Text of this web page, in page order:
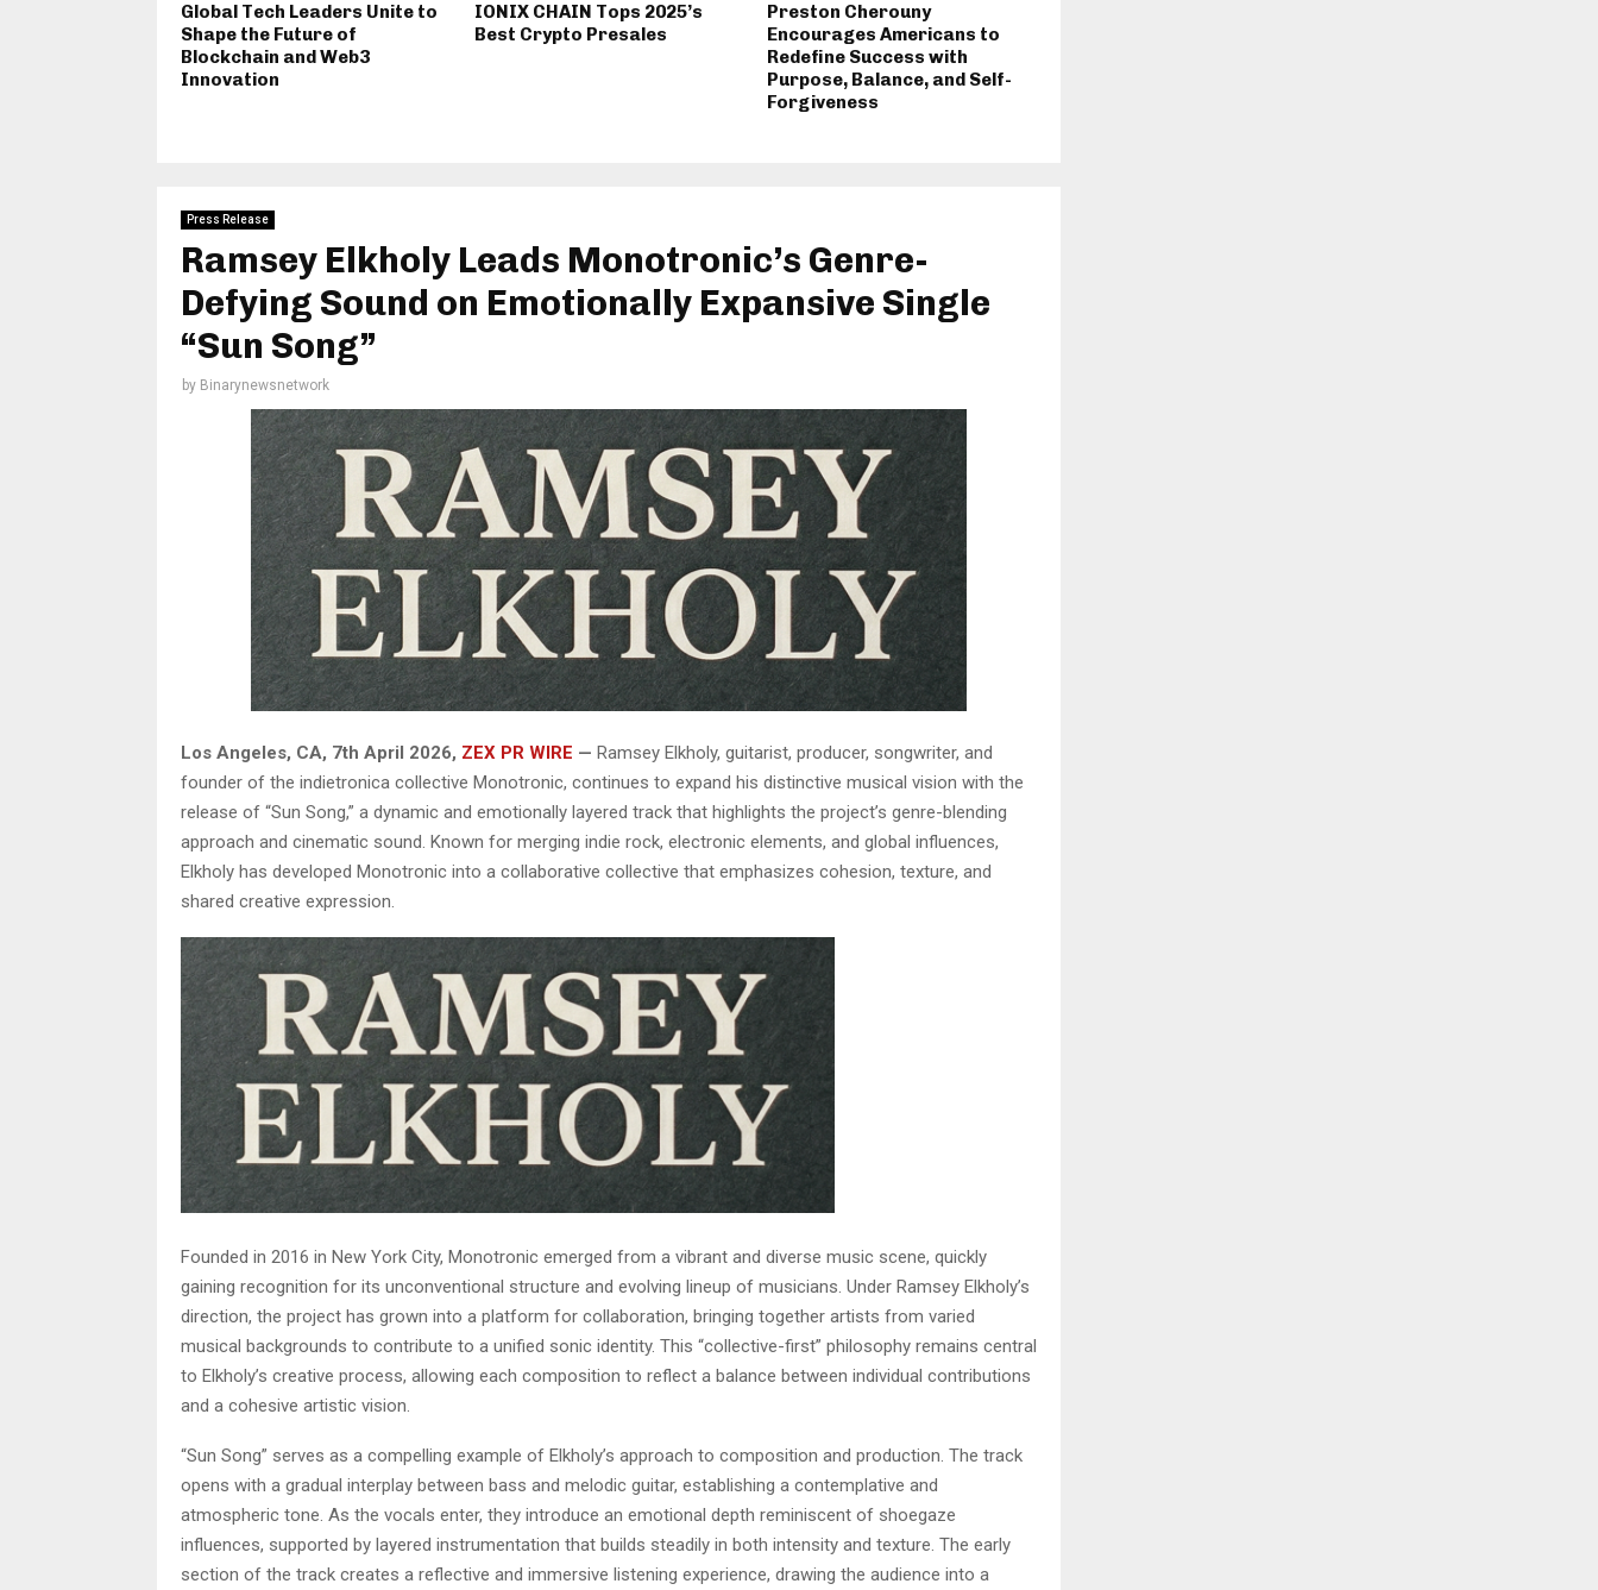
Global Tech Leaders Unite to
Shape the Future of
Blockchain and Web3
Innovation
IONIX CHAIN Tops 2025’s
Best Crypto Presales
Preston Cherouny
Encourages Americans to
Redefine Success with
Purpose, Balance, and Self-
Forgiveness
Press Release
Ramsey Elkholy Leads Monotronic’s Genre-
Defying Sound on Emotionally Expansive Single
“Sun Song”
by Binarynewsnetwork
Los Angeles, CA, 7th April 2026, ZEX PR WIRE — Ramsey Elkholy, guitarist, producer, songwriter, and
founder of the indietronica collective Monotronic, continues to expand his distinctive musical vision with the
release of “Sun Song,” a dynamic and emotionally layered track that highlights the project’s genre-blending
approach and cinematic sound. Known for merging indie rock, electronic elements, and global influences,
Elkholy has developed Monotronic into a collaborative collective that emphasizes cohesion, texture, and
shared creative expression.
Founded in 2016 in New York City, Monotronic emerged from a vibrant and diverse music scene, quickly
gaining recognition for its unconventional structure and evolving lineup of musicians. Under Ramsey Elkholy’s
direction, the project has grown into a platform for collaboration, bringing together artists from varied
musical backgrounds to contribute to a unified sonic identity. This “collective-first” philosophy remains central
to Elkholy’s creative process, allowing each composition to reflect a balance between individual contributions
and a cohesive artistic vision.
“Sun Song” serves as a compelling example of Elkholy’s approach to composition and production. The track
opens with a gradual interplay between bass and melodic guitar, establishing a contemplative and
atmospheric tone. As the vocals enter, they introduce an emotional depth reminiscent of shoegaze
influences, supported by layered instrumentation that builds steadily in both intensity and texture. The early
section of the track creates a reflective and immersive listening experience, drawing the audience into a